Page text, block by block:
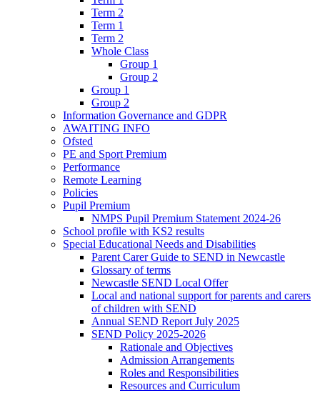
Term 2
Term 1
Term 2
Whole Class
Group 1
Group 2
Group 1
Group 2
Information Governance and GDPR
AWAITING INFO
Ofsted
PE and Sport Premium
Performance
Remote Learning
Policies
Pupil Premium
NMPS Pupil Premium Statement 2024-26
School profile with KS2 results
Special Educational Needs and Disabilities
Parent Carer Guide to SEND in Newcastle
Glossary of terms
Newcastle SEND Local Offer
Local and national support for parents and carers
of children with SEND
Annual SEND Report July 2025
SEND Policy 2025-2026
Rationale and Objectives
Admission Arrangements
Roles and Responsibilities
Resources and Curriculum